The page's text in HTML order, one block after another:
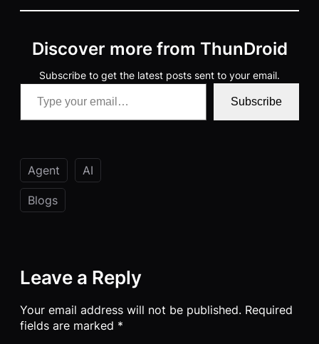
Discover more from ThunDroid
Subscribe to get the latest posts sent to your email.
Type your email…
Subscribe
Agent AI
Blogs
Leave a Reply
Your email address will not be published. Required
fields are marked *